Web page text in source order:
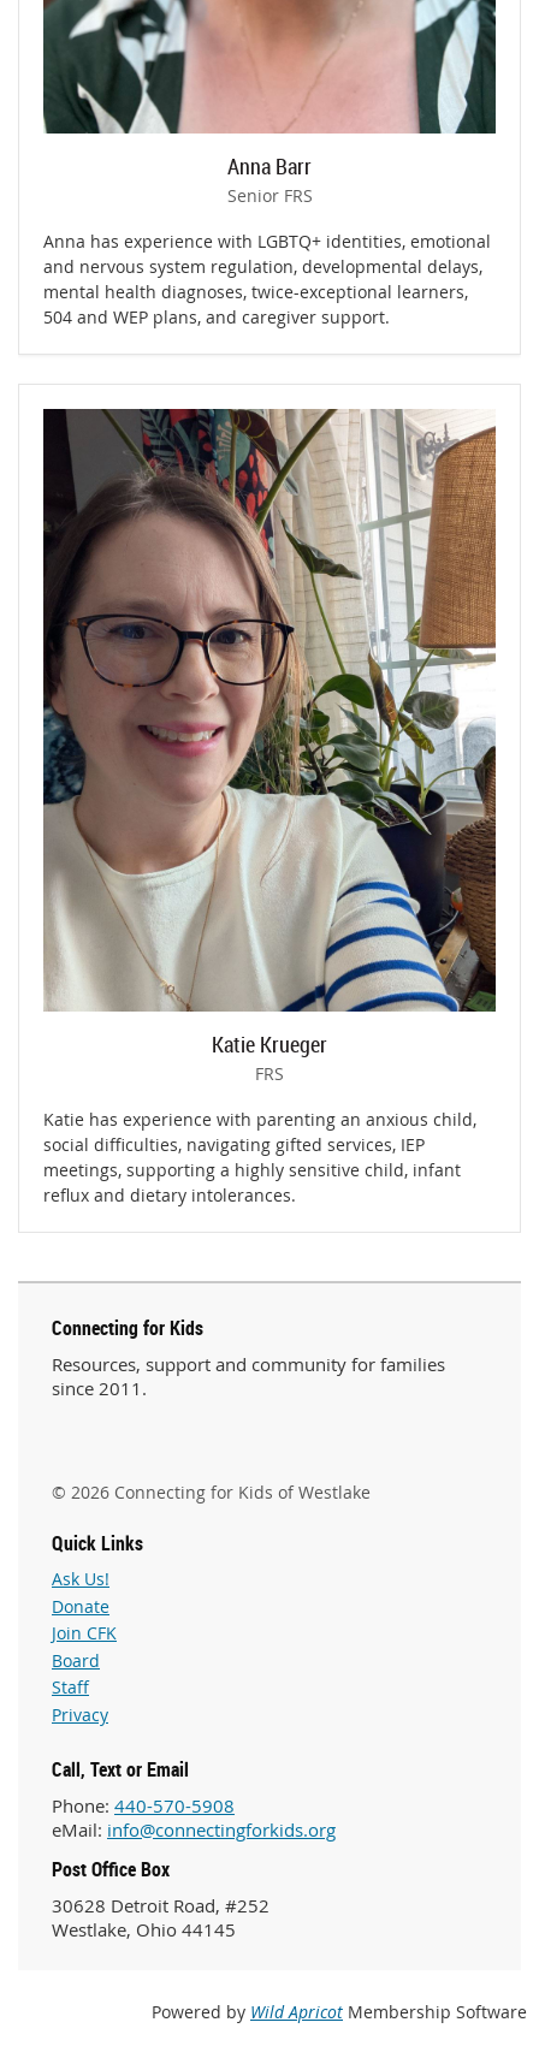
Anna Barr
Senior FRS
Anna has experience with LGBTQ+ identities, emotional
and nervous system regulation, developmental delays,
mental health diagnoses, twice-exceptional learners,
504 and WEP plans, and caregiver support.
Katie Krueger
FRS
Katie has experience with parenting an anxious child,
social difficulties, navigating gifted services, IEP
meetings, supporting a highly sensitive child, infant
reflux and dietary intolerances.
Connecting for Kids
Resources, support and community for families
since 2011.
© 2026 Connecting for Kids of Westlake
Quick Links
Ask Us!
Donate
Join CFK
Board
Staff
Privacy
Call, Text or Email
Phone: 440-570-5908
eMail: info@connectingforkids.org
Post Office Box
30628 Detroit Road, #252
Westlake, Ohio 44145
Powered by Wild Apricot Membership Software